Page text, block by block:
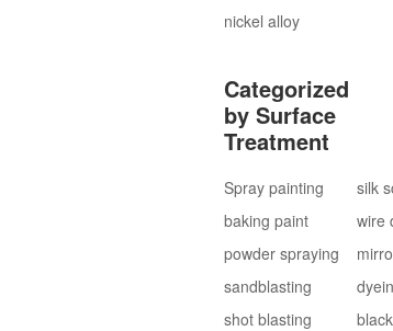
nickel alloy
Categorized
by Surface
Treatment
Spray painting
baking paint
powder spraying
sandblasting
shot blasting
silk
wire